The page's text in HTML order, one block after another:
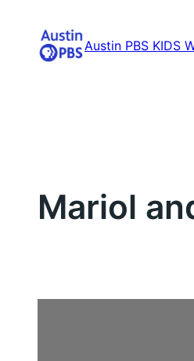
content
Austin PBS KIDS
Mariol